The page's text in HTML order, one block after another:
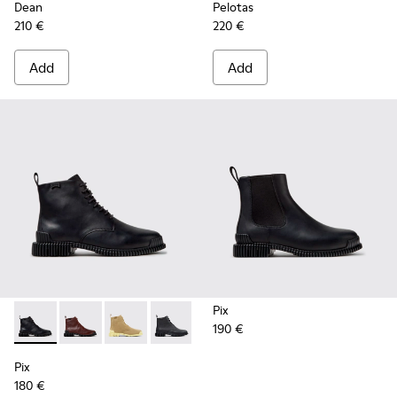
Dean
210 €
Add
Pelotas
220 €
Add
Pix - K400830-005 - Black Leather Ankle Boots for Women.
Pix - K400830-006
Pix - K400830-004
Pix - K400830-001
Pix
180 €
Pix
190 €